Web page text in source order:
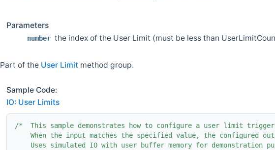
Parameters
number the index of the User Limit (must be less than
Part of the User Limit method group.
Sample Code:
IO: User Limits
/*  This sample demonstrates how to configure a user limit
When the input matches the specified value, the configured
Uses simulated IO with user buffer memory for demonstration